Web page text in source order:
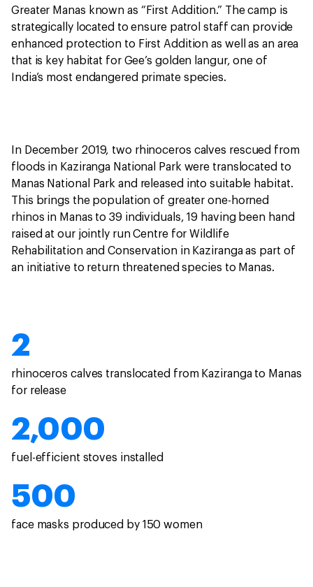
Greater Manas known as “First Addition.” The camp is
strategically located to ensure patrol staff can provide
enhanced protection to First Addition as well as an area
that is key habitat for Gee’s golden langur, one of
India’s most endangered primate species.
In December 2019, two rhinoceros calves rescued from
floods in Kaziranga National Park were translocated to
Manas National Park and released into suitable habitat.
This brings the population of greater one-horned
rhinos in Manas to 39 individuals, 19 having been hand
raised at our jointly run Centre for Wildlife
Rehabilitation and Conservation in Kaziranga as part of
an initiative to return threatened species to Manas.
2
rhinoceros calves translocated from Kaziranga to Manas
for release
2,000
fuel-efficient stoves installed
500
face masks produced by 150 women